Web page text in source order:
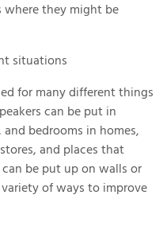
where they might be
situations
for many different things
can be put in
bedrooms in homes,
and places that
be put up on walls or
of ways to improve